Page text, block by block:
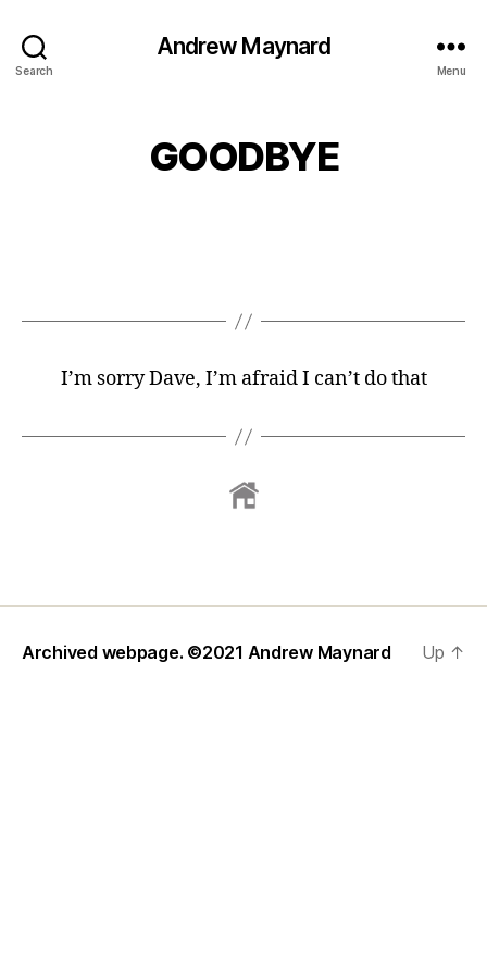
Search
Andrew Maynard
Menu
GOODBYE
I’m sorry Dave, I’m afraid I can’t do that
Archived webpage. ©2021 Andrew Maynard Up ↑